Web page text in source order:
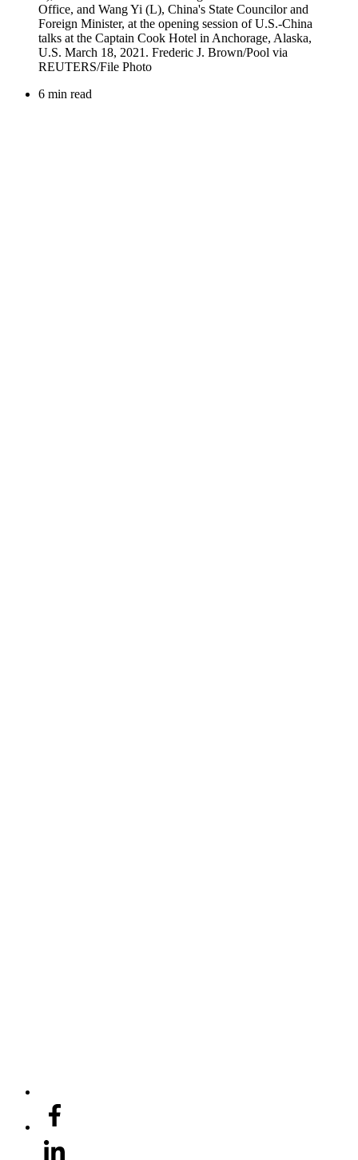
6 min read